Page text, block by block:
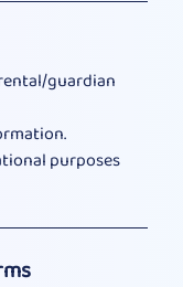
guardian
purposes